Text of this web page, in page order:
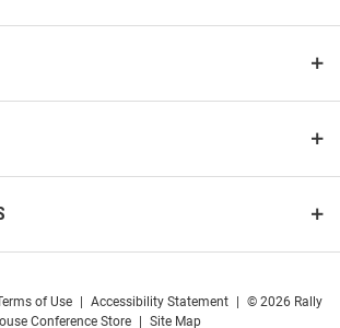
of Use Accessibility Statement
© 2026 Rally
Conference Store
Site Map